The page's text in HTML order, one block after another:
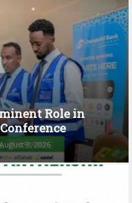
Role in
August 3, 2026